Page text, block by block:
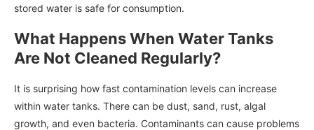
stored water is safe for consumption.
What Happens When Water Tanks
Are Not Cleaned Regularly?
It is surprising how fast contamination levels can increase
within water tanks. There can be dust, sand, rust, algal
growth, and even bacteria. Contaminants can cause problems